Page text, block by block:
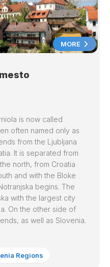
MORE
is now called
often named only as
from the Ljubljana
It is separated from
north, from Croatia
and with the Bloke
begins. The
with the largest city
On the other side of
as well as Slovenia.
Regions